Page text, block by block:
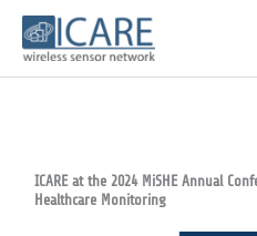
Skip
ICARE at the 2024 MiSHE Annual
Healthcare Monitoring